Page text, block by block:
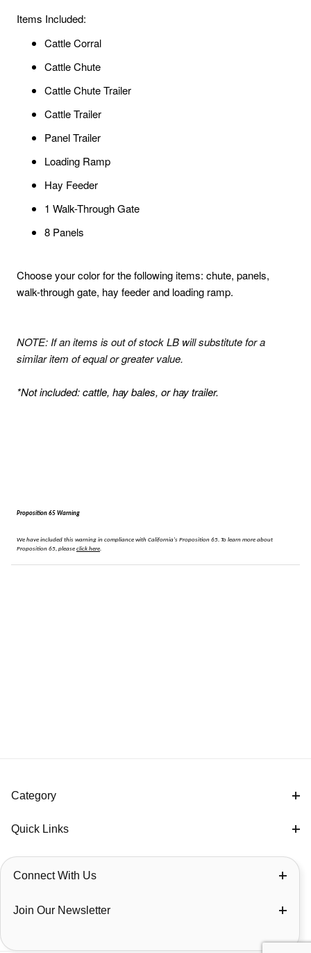
Items Included:
Cattle Corral
Cattle Chute
Cattle Chute Trailer
Cattle Trailer
Panel Trailer
Loading Ramp
Hay Feeder
1 Walk-Through Gate
8 Panels
Choose your color for the following items: chute, panels,
walk-through gate, hay feeder and loading ramp.
NOTE: If an items is out of stockLB will substitute for a
similar item of equal or greater value.
*Not included: cattle, hay bales, or hay trailer.
Proposition 65 Warning
We have included this warning in compliance with California's Proposition 65. To learn more about
Proposition 65, please click here.
Category
Quick Links
Connect With Us
Join Our Newsletter